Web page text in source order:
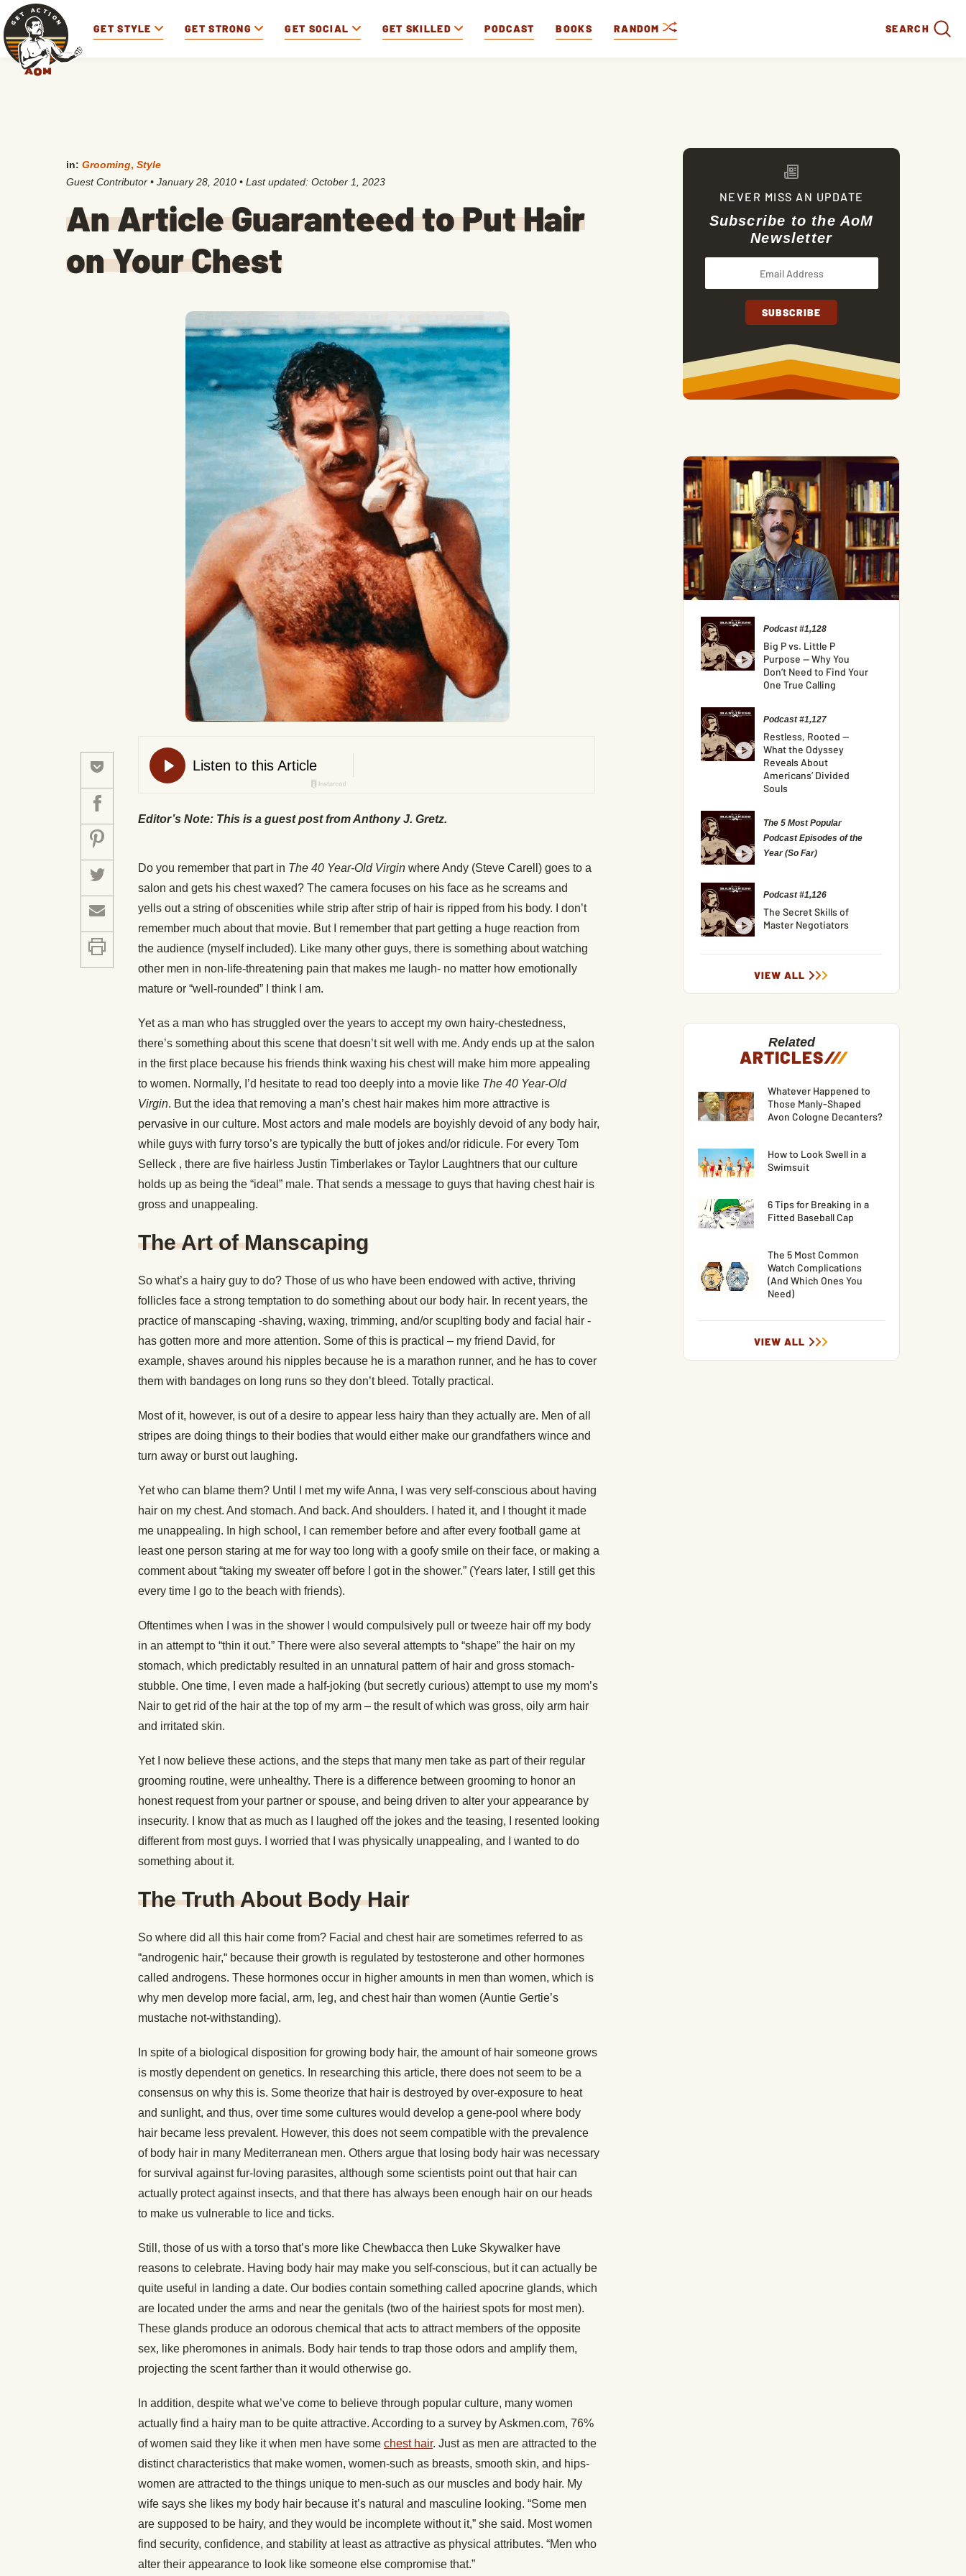
GET STYLE GET STRONG GET SOCIAL GET SKILLED PODCAST BOOKS RANDOM SEARCH
in: Grooming, Style
Guest Contributor • January 28, 2010 • Last updated: October 1, 2023
An Article Guaranteed to Put Hair
on Your Chest
Editor’s Note: This is a guest post from Anthony J. Gretz.
Do you remember that part in The 40 Year-Old Virgin where Andy (Steve Carell) goes to a
salon and gets his chest waxed? The camera focuses on his face as he screams and
yells out a string of obscenities while strip after strip of hair is ripped from his body. I don’t
remember much about that movie. But I remember that part getting a huge reaction from
the audience (myself included). Like many other guys, there is something about watching
other men in non-life-threatening pain that makes me laugh- no matter how emotionally
mature or “well-rounded” I think I am.
Yet as a man who has struggled over the years to accept my own hairy-chestedness,
there’s something about this scene that doesn’t sit well with me. Andy ends up at the salon
in the first place because his friends think waxing his chest will make him more appealing
to women. Normally, I’d hesitate to read too deeply into a movie like The 40 Year-Old
Virgin. But the idea that removing a man’s chest hair makes him more attractive is
pervasive in our culture. Most actors and male models are boyishly devoid of any body hair,
while guys with furry torso’s are typically the butt of jokes and/or ridicule. For every Tom
Selleck , there are five hairless Justin Timberlakes or Taylor Laughtners that our culture
holds up as being the “ideal” male. That sends a message to guys that having chest hair is
gross and unappealing.
The Art of Manscaping
So what’s a hairy guy to do? Those of us who have been endowed with active, thriving
follicles face a strong temptation to do something about our body hair. In recent years, the
practice of manscaping -shaving, waxing, trimming, and/or scuplting body and facial hair -
has gotten more and more attention. Some of this is practical – my friend David, for
example, shaves around his nipples because he is a marathon runner, and he has to cover
them with bandages on long runs so they don’t bleed. Totally practical.
Most of it, however, is out of a desire to appear less hairy than they actually are. Men of all
stripes are doing things to their bodies that would either make our grandfathers wince and
turn away or burst out laughing.
Yet who can blame them? Until I met my wife Anna, I was very self-conscious about having
hair on my chest. And stomach. And back. And shoulders. I hated it, and I thought it made
me unappealing. In high school, I can remember before and after every football game at
least one person staring at me for way too long with a goofy smile on their face, or making a
comment about “taking my sweater off before I got in the shower.” (Years later, I still get this
every time I go to the beach with friends).
Oftentimes when I was in the shower I would compulsively pull or tweeze hair off my body
in an attempt to “thin it out.” There were also several attempts to “shape” the hair on my
stomach, which predictably resulted in an unnatural pattern of hair and gross stomach-
stubble. One time, I even made a half-joking (but secretly curious) attempt to use my mom’s
Nair to get rid of the hair at the top of my arm – the result of which was gross, oily arm hair
and irritated skin.
Yet I now believe these actions, and the steps that many men take as part of their regular
grooming routine, were unhealthy. There is a difference between grooming to honor an
honest request from your partner or spouse, and being driven to alter your appearance by
insecurity. I know that as much as I laughed off the jokes and the teasing, I resented looking
different from most guys. I worried that I was physically unappealing, and I wanted to do
something about it.
The Truth About Body Hair
So where did all this hair come from? Facial and chest hair are sometimes referred to as
“androgenic hair,“ because their growth is regulated by testosterone and other hormones
called androgens. These hormones occur in higher amounts in men than women, which is
why men develop more facial, arm, leg, and chest hair than women (Auntie Gertie’s
mustache not-withstanding).
In spite of a biological disposition for growing body hair, the amount of hair someone grows
is mostly dependent on genetics. In researching this article, there does not seem to be a
consensus on why this is. Some theorize that hair is destroyed by over-exposure to heat
and sunlight, and thus, over time some cultures would develop a gene-pool where body
hair became less prevalent. However, this does not seem compatible with the prevalence
of body hair in many Mediterranean men. Others argue that losing body hair was necessary
for survival against fur-loving parasites, although some scientists point out that hair can
actually protect against insects, and that there has always been enough hair on our heads
to make us vulnerable to lice and ticks.
Still, those of us with a torso that’s more like Chewbacca then Luke Skywalker have
reasons to celebrate. Having body hair may make you self-conscious, but it can actually be
quite useful in landing a date. Our bodies contain something called apocrine glands, which
are located under the arms and near the genitals (two of the hairiest spots for most men).
These glands produce an odorous chemical that acts to attract members of the opposite
sex, like pheromones in animals. Body hair tends to trap those odors and amplify them,
projecting the scent farther than it would otherwise go.
In addition, despite what we’ve come to believe through popular culture, many women
actually find a hairy man to be quite attractive. According to a survey by Askmen.com, 76%
of women said they like it when men have some chest hair. Just as men are attracted to the
distinct characteristics that make women, women-such as breasts, smooth skin, and hips-
women are attracted to the things unique to men-such as our muscles and body hair. My
wife says she likes my body hair because it’s natural and masculine looking. “Some men
are supposed to be hairy, and they would be incomplete without it,” she said. Most women
find security, confidence, and stability at least as attractive as physical attributes. “Men who
alter their appearance to look like someone else compromise that.”
NEVER MISS AN UPDATE
Subscribe to the AoM
Newsletter
Podcast #1,128
Big P vs. Little P
Purpose — Why You
Don’t Need to Find Your
One True Calling
Podcast #1,127
Restless, Rooted —
What the Odyssey
Reveals About
Americans’ Divided
Souls
The 5 Most Popular
Podcast Episodes of the
Year (So Far)
Podcast #1,126
The Secret Skills of
Master Negotiators
VIEW ALL
Related
ARTICLES///
Whatever Happened to
Those Manly-Shaped
Avon Cologne Decanters?
How to Look Swell in a
Swimsuit
6 Tips for Breaking in a
Fitted Baseball Cap
The 5 Most Common
Watch Complications
(And Which Ones You
Need)
VIEW ALL